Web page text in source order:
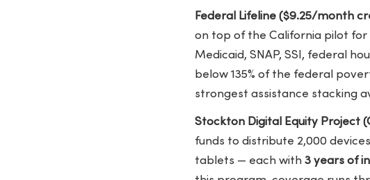
Federal Lifeline ($9.25/month
on top of the California pilot for
Medicaid, SNAP, SSI, federal
below 135% of the federal
strongest assistance stacking
Stockton Digital Equity Project
funds to distribute 2,000
tablets — each with 3 years of